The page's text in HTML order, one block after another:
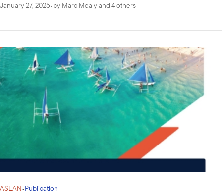
January 27, 2025•by Marc Mealyand 4 others
ASEAN•Publication